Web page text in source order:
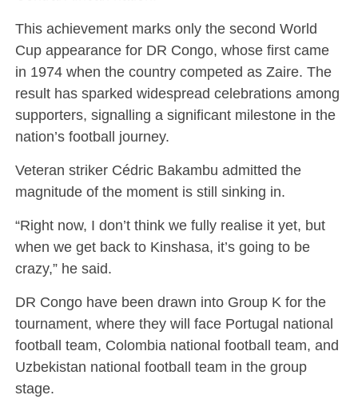
This achievement marks only the second World
Cup appearance for DR Congo, whose first came
in 1974 when the country competed as Zaire. The
result has sparked widespread celebrations among
supporters, signalling a significant milestone in the
nation’s football journey.
Veteran striker Cédric Bakambu admitted the
magnitude of the moment is still sinking in.
“Right now, I don’t think we fully realise it yet, but
when we get back to Kinshasa, it’s going to be
crazy,” he said.
DR Congo have been drawn into Group K for the
tournament, where they will face Portugal national
football team, Colombia national football team, and
Uzbekistan national football team in the group
stage.